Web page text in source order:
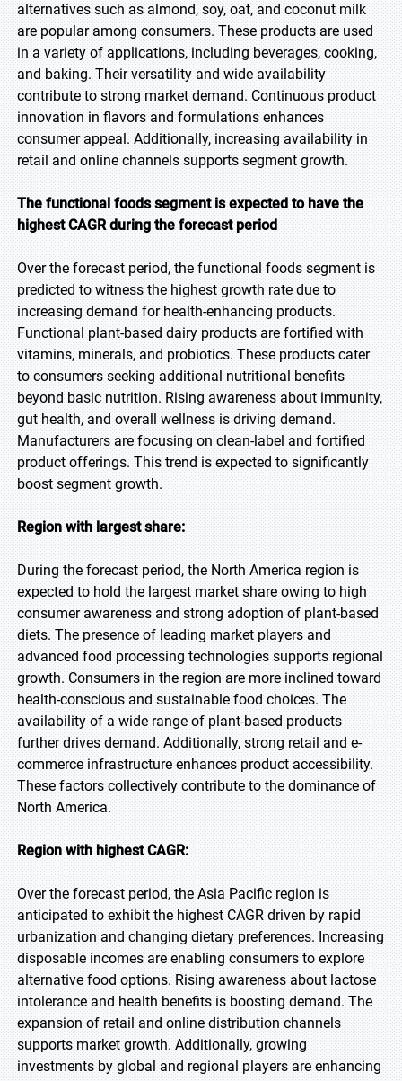
alternatives such as almond, soy, oat, and coconut milk
are popular among consumers. These products are used
in a variety of applications, including beverages, cooking,
and baking. Their versatility and wide availability
contribute to strong market demand. Continuous product
innovation in flavors and formulations enhances
consumer appeal. Additionally, increasing availability in
retail and online channels supports segment growth.
The functional foods segment is expected to have the
highest CAGR during the forecast period
Over the forecast period, the functional foods segment is
predicted to witness the highest growth rate due to
increasing demand for health-enhancing products.
Functional plant-based dairy products are fortified with
vitamins, minerals, and probiotics. These products cater
to consumers seeking additional nutritional benefits
beyond basic nutrition. Rising awareness about immunity,
gut health, and overall wellness is driving demand.
Manufacturers are focusing on clean-label and fortified
product offerings. This trend is expected to significantly
boost segment growth.
Region with largest share:
During the forecast period, the North America region is
expected to hold the largest market share owing to high
consumer awareness and strong adoption of plant-based
diets. The presence of leading market players and
advanced food processing technologies supports regional
growth. Consumers in the region are more inclined toward
health-conscious and sustainable food choices. The
availability of a wide range of plant-based products
further drives demand. Additionally, strong retail and e-
commerce infrastructure enhances product accessibility.
These factors collectively contribute to the dominance of
North America.
Region with highest CAGR:
Over the forecast period, the Asia Pacific region is
anticipated to exhibit the highest CAGR driven by rapid
urbanization and changing dietary preferences. Increasing
disposable incomes are enabling consumers to explore
alternative food options. Rising awareness about lactose
intolerance and health benefits is boosting demand. The
expansion of retail and online distribution channels
supports market growth. Additionally, growing
investments by global and regional players are enhancing